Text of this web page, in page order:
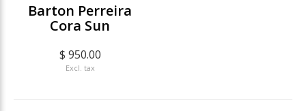
Barton Perreira
Cora Sun
$ 950.00
Excl. tax